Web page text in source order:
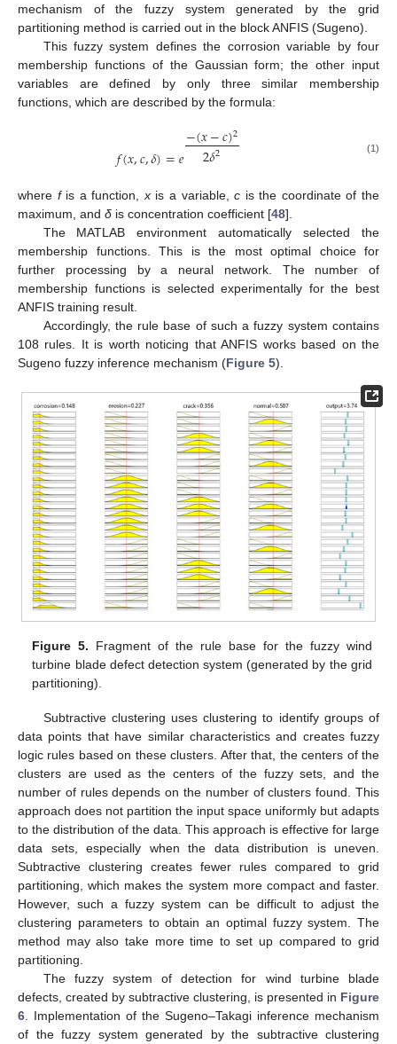
mechanism of the fuzzy system generated by the grid
partitioning method is carried out in the block ANFIS (Sugeno).
This fuzzy system defines the corrosion variable by four
membership functions of the Gaussian form; the other input
variables are defined by only three similar membership
functions, which are described by the formula:
𝑓(𝑥,𝑐,𝛿)=𝑒−(𝑥−𝑐)2
2𝛿2 (1)
where fis a function, xis a variable,c is the coordinate of the
maximum, and δ is concentration coefficient [48].
The MATLAB environment automatically selected the
membership functions. This is the most optimal choice for
further processing by a neural network. The number of
membership functions is selected experimentally for the best
ANFIS training result.
Accordingly, the rule base of such a fuzzy system contains
108 rules. It is worth noticing that ANFIS works based on the
Sugeno fuzzy inference mechanism (Figure 5).
Figure 5. Fragment of the rule base for the fuzzy wind
turbine blade defect detection system (generated by the grid
partitioning).
Subtractive clustering uses clustering to identify groups of
data points that have similar characteristics and creates fuzzy
logic rules based on these clusters. After that, the centers of the
clusters are used as the centers of the fuzzy sets, and the
number of rules depends on the number of clusters found. This
approach does not partition the input space uniformly but adapts
to the distribution of the data. This approach is effective for large
data sets, especially when the data distribution is uneven.
Subtractive clustering creates fewer rules compared to grid
partitioning, which makes the system more compact and faster.
However, such a fuzzy system can be difficult to adjust the
clustering parameters to obtain an optimal fuzzy system. The
method may also take more time to set up compared to grid
partitioning.
The fuzzy system of detection for wind turbine blade
defects, created by subtractive clustering, is presented in Figure
6 . Implementation of the Sugeno–Takagi inference mechanism
of the fuzzy system generated by the subtractive clustering